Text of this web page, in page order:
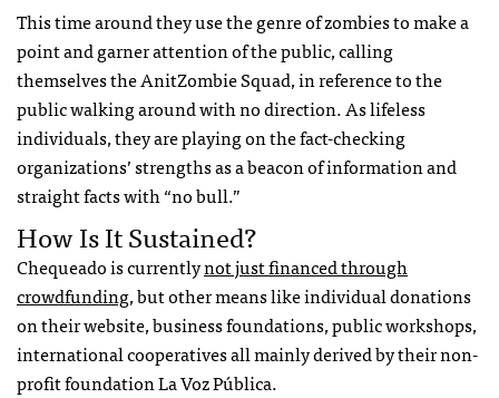
This time around they use the genre of zombies to make a
point and garner attention of the public, calling
themselves the AnitZombie Squad, in reference to the
public walking around with no direction. As lifeless
individuals, they are playing on the fact-checking
organizations’ strengths as a beacon of information and
straight facts with “no bull.”
How Is It Sustained?
Chequeado is currentlynot just financed through
crowdfunding, but other means like individual donations
on their website, business foundations, public workshops,
international cooperatives all mainly derived by their non-
profit foundation La Voz Pública.